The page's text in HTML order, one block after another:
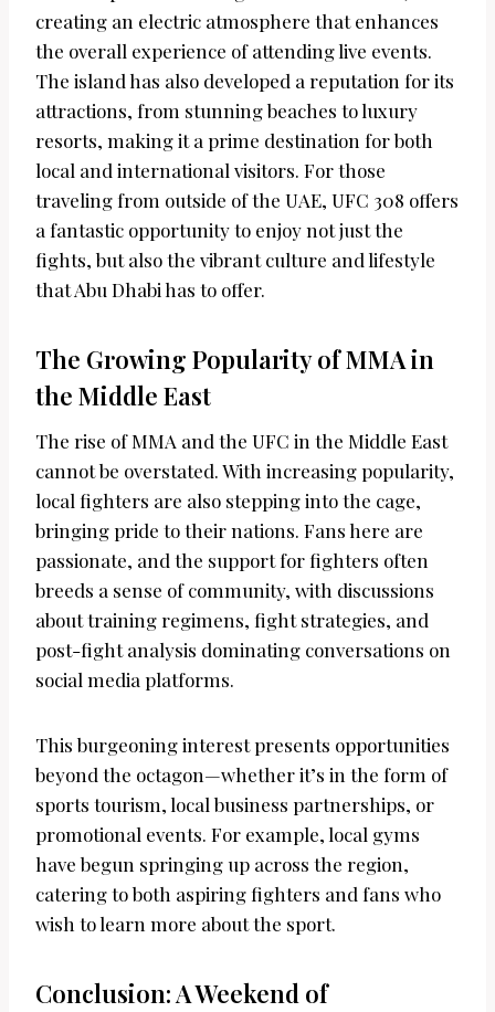
creating an electric atmosphere that enhances
the overall experience of attending live events.
The island has also developed a reputation for its
attractions, from stunning beaches to luxury
resorts, making it a prime destination for both
local and international visitors. For those
traveling from outside of the UAE, UFC 308 offers
a fantastic opportunity to enjoy not just the
fights, but also the vibrant culture and lifestyle
that Abu Dhabi has to offer.
The Growing Popularity of MMA in
the Middle East
The rise of MMA and the UFC in the Middle East
cannot be overstated. With increasing popularity,
local fighters are also stepping into the cage,
bringing pride to their nations. Fans here are
passionate, and the support for fighters often
breeds a sense of community, with discussions
about training regimens, fight strategies, and
post-fight analysis dominating conversations on
social media platforms.
This burgeoning interest presents opportunities
beyond the octagon—whether it’s in the form of
sports tourism, local business partnerships, or
promotional events. For example, local gyms
have begun springing up across the region,
catering to both aspiring fighters and fans who
wish to learn more about the sport.
Conclusion: A Weekend of